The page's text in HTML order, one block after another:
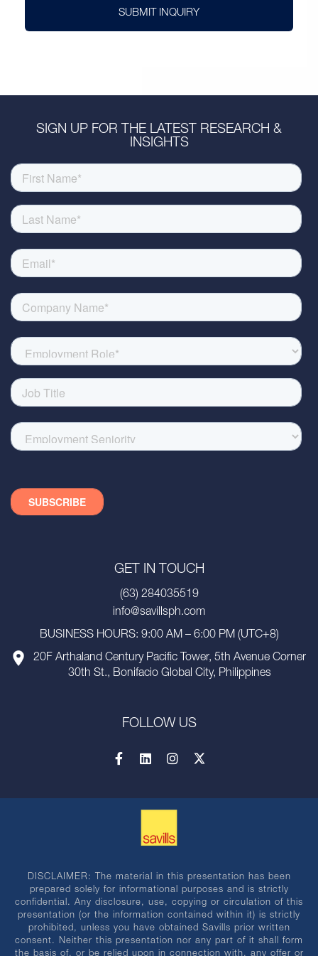
SUBMIT INQUIRY
SIGN UP FOR THE LATEST RESEARCH &
INSIGHTS
GET IN TOUCH
(63) 284035519
info@savillsph.com
BUSINESS HOURS: 9:00 AM – 6:00 PM (UTC+8)
20F Arthaland Century Pacific Tower, 5th Avenue Corner
30th St., Bonifacio Global City, Philippines
FOLLOW US
DISCLAIMER: The material in this presentation has been
prepared solely for informational purposes and is strictly
confidential. Any disclosure, use, copying or circulation of this
presentation (or the information contained within it) is strictly
prohibited, unless you have obtained Savills prior written
consent. Neither this presentation nor any part of it shall form
the basis of, or be relied upon in connection with, any offer or